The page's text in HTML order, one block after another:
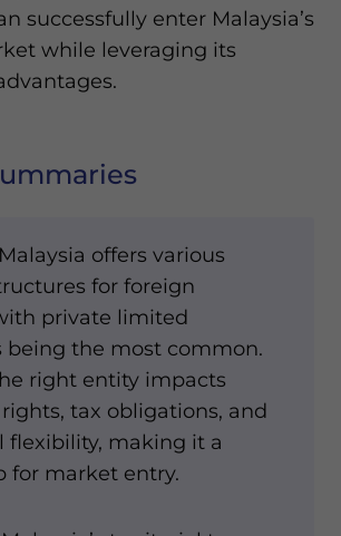
successfully enter Malaysia’s
while leveraging its
Malaysia offers various
for foreign
private limited
being the most common.
right entity impacts
tax obligations, and
flexibility, making it a
for market entry.